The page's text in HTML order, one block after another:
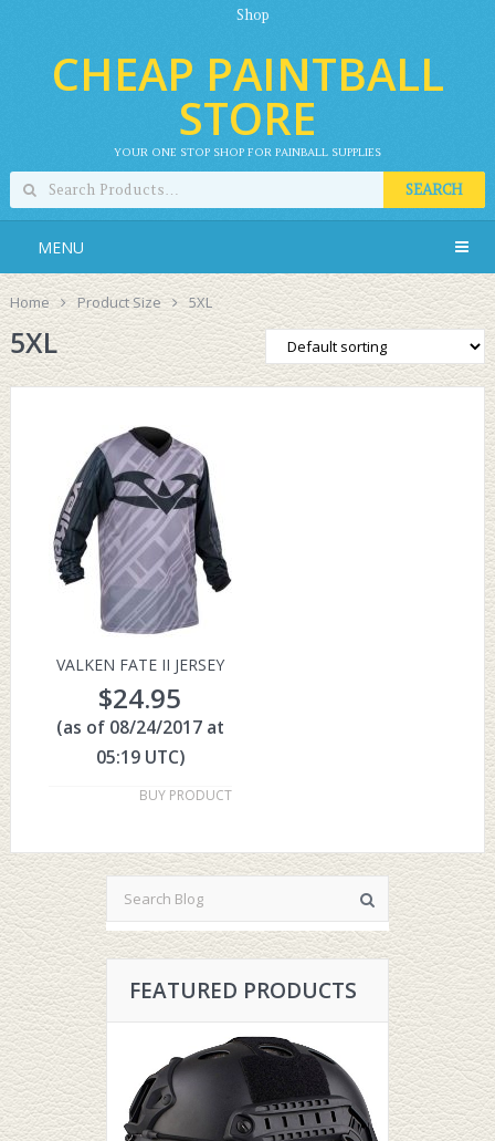
Shop
CHEAP PAINTBALL
STORE
YOUR ONE STOP SHOP FOR PAINBALL SUPPLIES
SEARCH
MENU
Home Product Size 5XL
5XL
VALKEN FATE II JERSEY
$24.95
(as of 08/24/2017 at
05:19 UTC)
BUY PRODUCT
FEATURED PRODUCTS